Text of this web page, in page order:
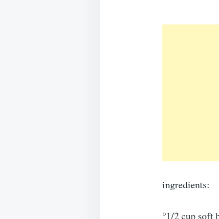
ingredients:
°1/2 cup soft